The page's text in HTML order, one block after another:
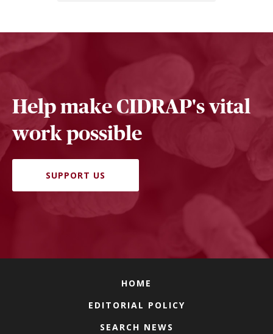
Help make CIDRAP's vital
work possible
SUPPORT US
HOME
EDITORIAL POLICY
SEARCH NEWS